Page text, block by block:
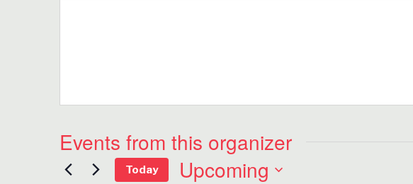
Events from this organizer
Today Upcoming